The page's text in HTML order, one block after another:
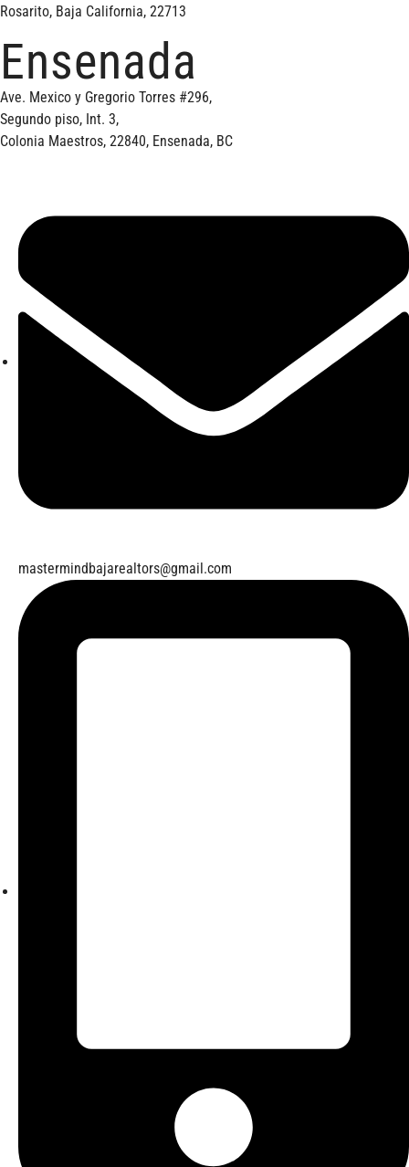
Rosarito, Baja California, 22713
Ensenada
Ave. Mexico y Gregorio Torres #296,
Segundo piso, Int. 3,
Colonia Maestros, 22840, Ensenada, BC
mastermindbajarealtors@gmail.com